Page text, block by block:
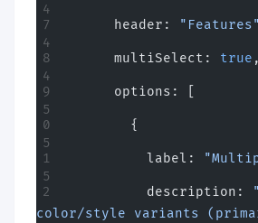
      header:
"Features"
      multiSelect:
true ,
      options: [
        {
          label:
          description:
color/style variants